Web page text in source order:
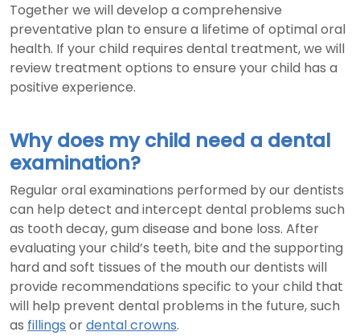
Together we will develop a comprehensive
preventative plan to ensure a lifetime of optimal oral
health. If your child requires dental treatment, we will
review treatment options to ensure your child has a
positive experience.
Why does my child need a dental
examination?
Regular oral examinations performed by our dentists
can help detect and intercept dental problems such
as tooth decay, gum disease and bone loss. After
evaluating your child’s teeth, bite and the supporting
hard and soft tissues of the mouth our dentists will
provide recommendations specific to your child that
will help prevent dental problems in the future, such
as fillings ordental crowns.